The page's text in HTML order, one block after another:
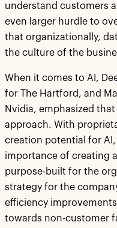
understand customers
even larger hurdle to
that organizationally,
the culture of the
When it comes to AI,
for The Hartford, and
Nvidia, emphasized that
approach. With
creation potential for
importance of creating
purpose-built for the
strategy for the
efficiency
towards non-customer